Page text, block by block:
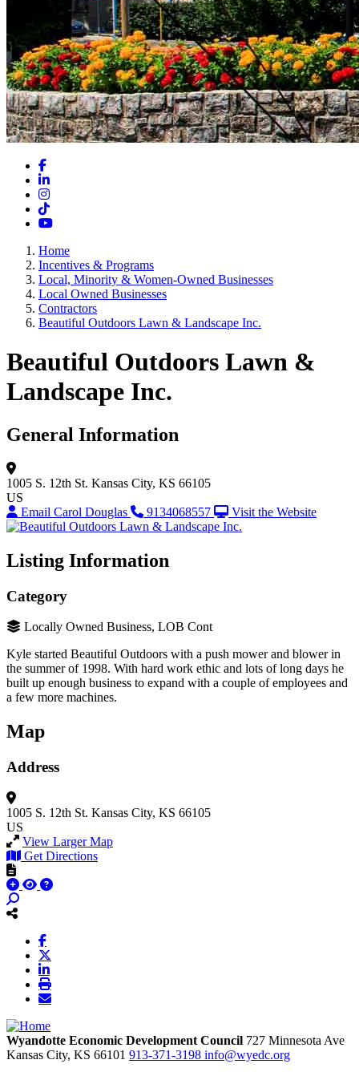
Facebook
LinkedIn
Instagram
TikTok
YouTube
Home
Incentives & Programs
Local, Minority & Women-Owned Businesses
Local Owned Businesses
Contractors
Beautiful Outdoors Lawn & Landscape Inc.
Beautiful Outdoors Lawn &
Landscape Inc.
General Information
1005 S. 12th St. Kansas City, KS 66105
US
Email Carol Douglas
9134068557 Visit the Website
Listing Information
Category
Locally Owned Business, LOB Cont
Kyle started Beautiful Outdoors with a push mower and blower in
the summer of 1998. With hard work ethic and lots of long days he
built up enough business to expand with a couple of employees and
a few more machines.
Map
Address
1005 S. 12th St. Kansas City, KS 66105
US
View Larger Map
Get Directions
Wyandotte Economic Development Council 727 Minnesota Ave
Kansas City, KS 66101 913-371-3198 info@wyedc.org